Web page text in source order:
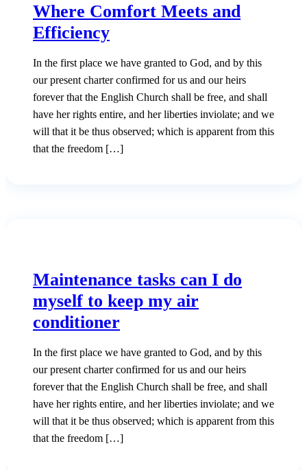
Where Comfort Meets and
Efficiency
In the first place we have granted to God, and by this
our present charter confirmed for us and our heirs
forever that the English Church shall be free, and shall
have her rights entire, and her liberties inviolate; and we
will that it be thus observed; which is apparent from this
that the freedom […]
Maintenance tasks can I do
myself to keep my air
conditioner
In the first place we have granted to God, and by this
our present charter confirmed for us and our heirs
forever that the English Church shall be free, and shall
have her rights entire, and her liberties inviolate; and we
will that it be thus observed; which is apparent from this
that the freedom […]